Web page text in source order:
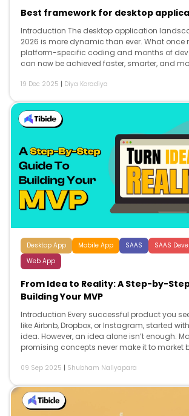
Best framework for desktop
Introduction The desktop application
2026 is more dynamic than ever. What once
platform-specific coding and months of
can now be achieved faster, smarter, and
performance, portability, and design. From AI-
native-like speed, offline capability, and deep
integration features that web apps alone
match. With a wide array of options
including Electron, Tauri, .NET MAUI, Qt, and
critical question arises: 👉 Which framework
you choose for your next […]
19 Dec 2025 | Diya Koradiya
Desktop App Mobile App SAAS
SAAS
Web App
From Idea to Reality: A Step-by-
Building Your MVP
Introduction Every successful product you
like Airbnb, Dropbox, or Instagram, started
idea. However, an idea alone isn’t enough.
promising concepts never make it to market
user needs. This is where a Minimum Viable
version of your idea that addresses a real
your audience. It’s not about creating a
or adding every feature at once. Instead, it’s
09 Sep 2025 | Shubham Naliyapara